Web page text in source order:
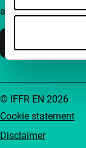
accessible to
Cookie statement
Disclaimer
© IFFR EN 2026